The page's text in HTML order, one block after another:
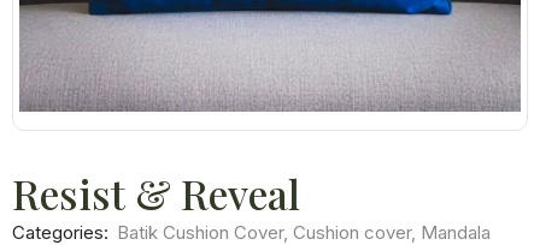
Resist & Reveal
Categories: Batik Cushion Cover, Cushion cover, Mandala